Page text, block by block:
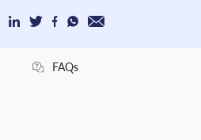
FAQs